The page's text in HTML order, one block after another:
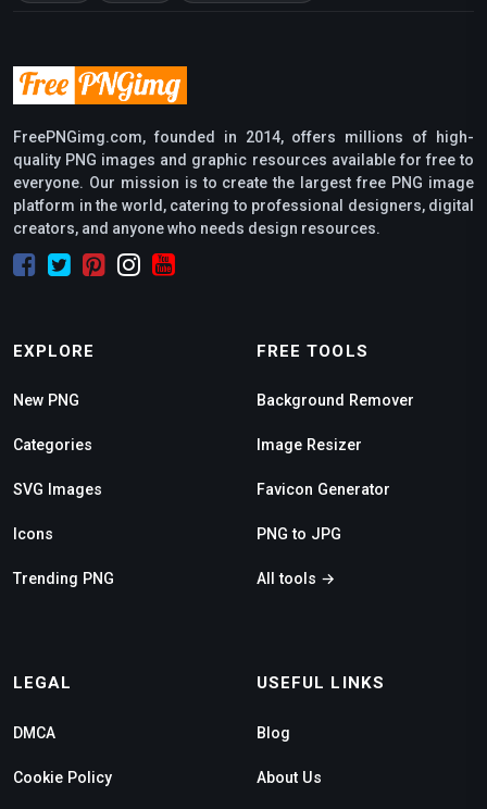
FreePNGimg.com, founded in 2014, offers millions of high-
quality PNG images and graphic resources available for free to
everyone. Our mission is to create the largest free PNG image
platform in the world, catering to professional designers, digital
creators, and anyone who needs design resources.
EXPLORE
New PNG
Categories
SVG Images
Icons
Trending PNG
FREE TOOLS
Background Remover
Image Resizer
Favicon Generator
PNG to JPG
All tools →
LEGAL
DMCA
Cookie Policy
USEFUL LINKS
Blog
About Us